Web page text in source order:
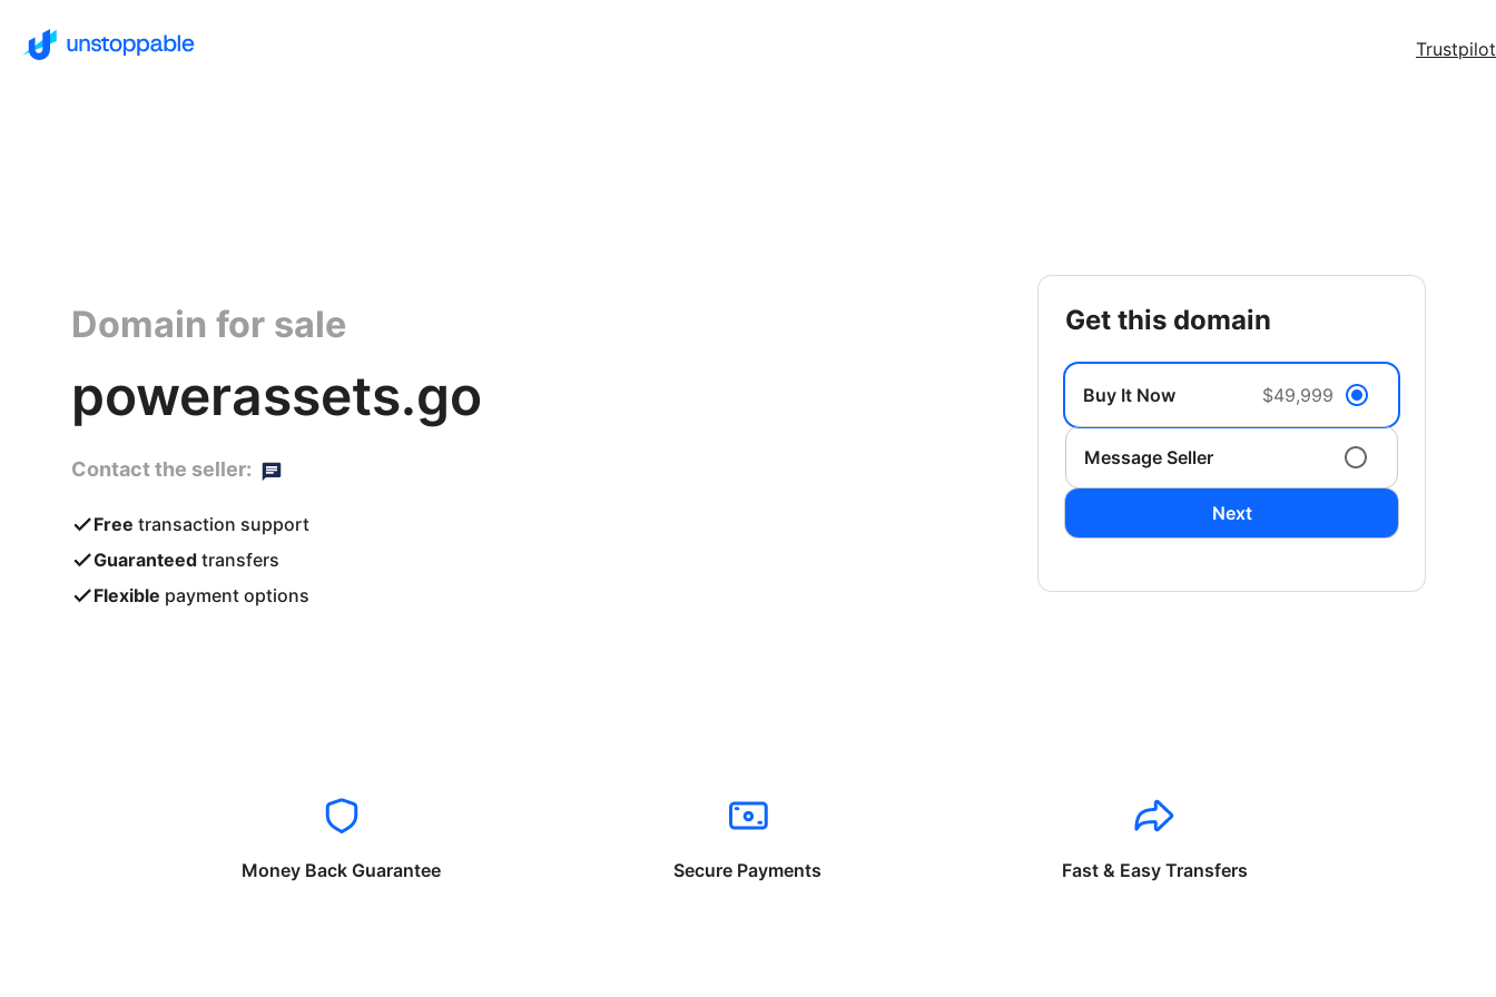
Trustpilot
Domain for sale
powerassets.go
Contact the seller:
Free transaction support
Guaranteed transfers
Flexible payment options
get this domain
Buy It Now $49,999
Message Seller
Next
Money Back Guarantee Secure Payments Fast & Easy Transfers